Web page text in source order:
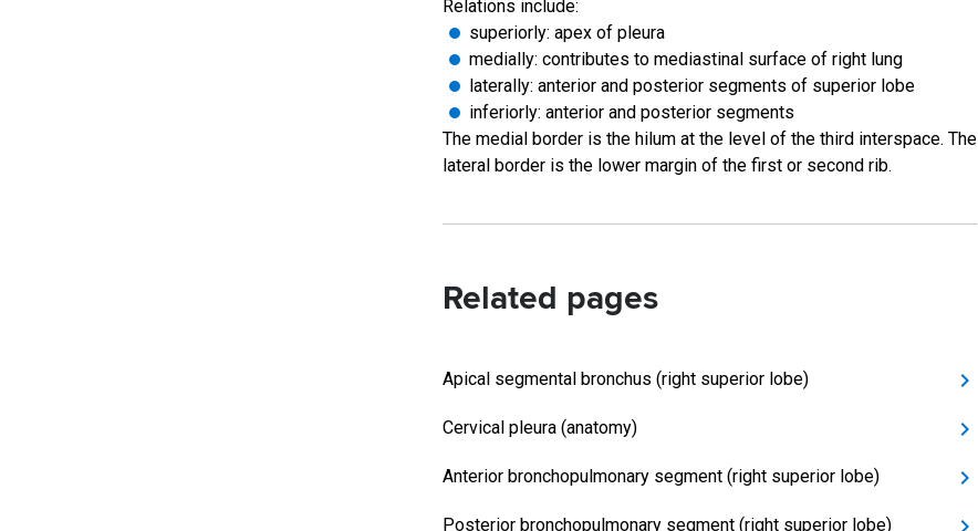
Relations include:
superiorly: apex of pleura
medially: contributes to mediastinal surface of right lung
laterally: anterior and posterior segments of superior lobe
inferiorly: anterior and posterior segments
The medial border is the hilum at the level of the third interspace. The
lateral border is the lower margin of the first or second rib.
Related pages
Apical segmental bronchus (right superior lobe)
Cervical pleura (anatomy)
Anterior bronchopulmonary segment (right superior lobe)
Posterior bronchopulmonary segment (right superior lobe)